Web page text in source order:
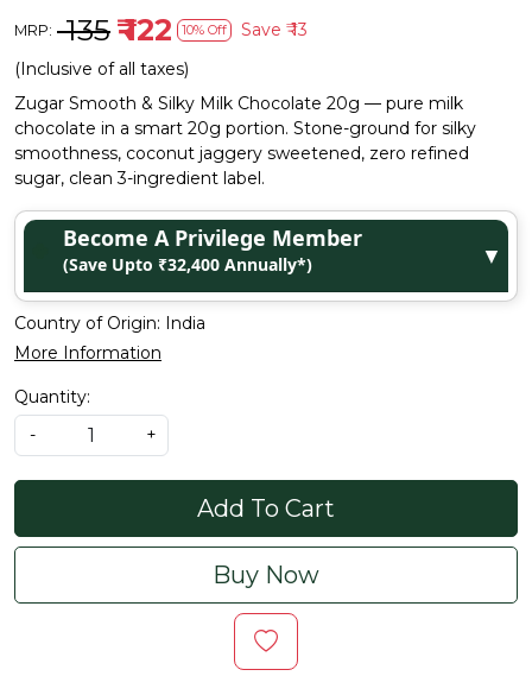
MRP: ₹ 135 ₹ 122 10% Off Save ₹ 13
(Inclusive of all taxes)
Zugar Smooth & Silky Milk Chocolate 20g — pure milk
chocolate in a smart 20g portion. Stone-ground for silky
smoothness, coconut jaggery sweetened, zero refined
sugar, clean 3-ingredient label.
Become A Privilege Member
(Save Upto ₹32,400 Annually*) ▼
Country of Origin: India
More Information
Quantity:
-
+
Add To Cart
Buy Now